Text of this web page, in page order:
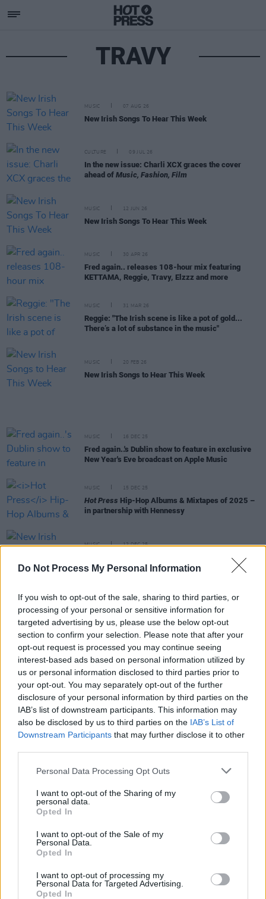
Do Not Process My Personal Information
If you wish to opt-out of the sale, sharing to third parties, or
processing of your personal or sensitive information for
targeted advertising by us, please use the below opt-out
section to confirm your selection. Please note that after your
opt-out request is processed you may continue seeing
interest-based ads based on personal information utilized by
us or personal information disclosed to third parties prior to
your opt-out. You may separately opt-out of the further
disclosure of your personal information by third parties on the
IAB’s list of downstream participants. This information may
also be disclosed by us to third parties on the IAB’s List of
Downstream Participants that may further disclose it to other
Personal Data Processing Opt Outs
I want to opt-out of the Sharing of my
personal data.
Opted In
I want to opt-out of the Sale of my
Personal Data.
Opted In
I want to opt-out of processing my
Personal Data for Targeted Advertising.
Opted In
TRAVY
MUSIC 07 AUG 26
New Irish Songs To Hear This Week
CULTURE 09 JUL 26
In the new issue: Charli XCX graces the cover
ahead of Music, Fashion, Film
MUSIC 12 JUN 26
New Irish Songs To Hear This Week
MUSIC 30 APR 26
Fred again.. releases 108-hour mix featuring
KETTAMA, Reggie, Travy, Elzzz and more
MUSIC 31 MAR 26
Reggie: "The Irish scene is like a pot of gold...
There’s a lot of substance in the music"
MUSIC 20 FEB 26
New Irish Songs to Hear This Week
MUSIC 16 DEC 25
Fred again..'s Dublin show to feature in exclusive
New Year's Eve broadcast on Apple Music
MUSIC 15 DEC 25
Hot Press Hip-Hop Albums & Mixtapes of 2025 –
in partnership with Hennessy
MUSIC 12 DEC 25
Youngiz: "When it’s time to step up, I want to step
correctly – and do everything in my power to make
a name for myself"
Live Report: Fred again.. lights up RDS
Simmonscourt with star-studded performance
MUSIC 24 OCT 25
New Irish Songs To Hear This Week
Travy at The Button Factory (Photos)
Chart with first solo mixtape
SPOOKY
New Irish Songs To Hear This Week